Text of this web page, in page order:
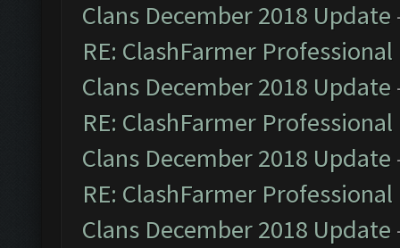
Clans December 2018 Update
RE: ClashFarmer
Clans December 2018 Update
RE: ClashFarmer
Clans December 2018 Update
RE: ClashFarmer
Clans December 2018 Update